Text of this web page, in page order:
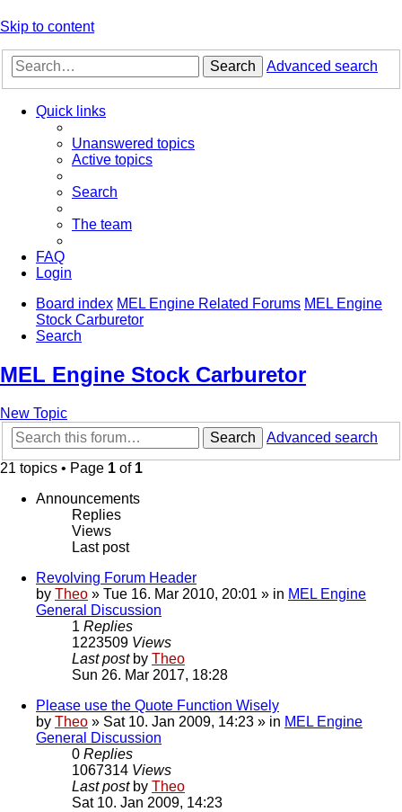
Skip to content
Search Advanced search
Quick links
Unanswered topics
Active topics
Search
The team
FAQ
Login
Board index MEL Engine Related Forums MEL Engine
Stock Carburetor
Search
MEL Engine Stock Carburetor
New Topic
Search
Advanced search
21 topics • Page 1 of 1
Announcements
Replies
Views
Last post
Revolving Forum Header
by Theo » Tue 16. Mar 2010, 20:01 » in MEL Engine
General Discussion
1 Replies
1223509 Views
Last post by Theo
Sun 26. Mar 2017, 18:28
Please use the Quote Function Wisely
by Theo » Sat 10. Jan 2009, 14:23 » in MEL Engine
General Discussion
0 Replies
1067314 Views
Last post by Theo
Sat 10. Jan 2009, 14:23